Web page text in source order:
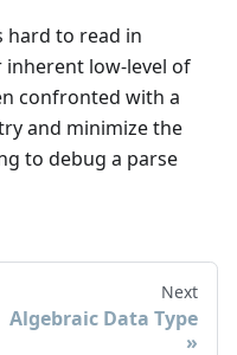
hard to read in
low-level of
confronted with a
and minimize the
to debug a parse
Next
Algebraic Data Type